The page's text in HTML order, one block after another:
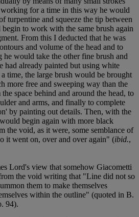
for a time in this way he would
turpentine and squeeze the tip between
to work with the same brush again
From this I deducted that he was
and volume of the head and to
would take the other fine brush and
had already painted but using white
time, the large brush would be brought
more free and sweeping way than the
space behind and around the head, to
and arms, and finally to complete
by painting out details. Then, with the
begin again with more black
the void, as it were, some semblance of
it went on, over and over again" (ibid.,
Lord's view that somehow Giacometti
the void writing that "Line did not so
them to make themselves
within the outline" (quoted in B.
94).